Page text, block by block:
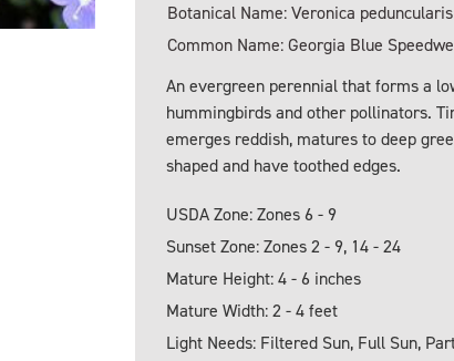
Botanical Name: Veronica
Common Name: Georgia Blue
An evergreen perennial that forms a
hummingbirds and other pollinators.
emerges reddish, matures to deep
shaped and have toothed edges.
USDA Zone: Zones 6 - 9
Sunset Zone: Zones 2 - 9, 14 - 24
Mature Height: 4 - 6 inches
Mature Width: 2 - 4 feet
Light Needs: Filtered Sun, Full Sun,